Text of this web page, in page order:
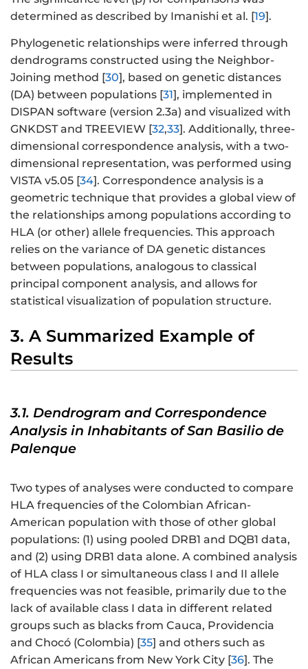
determined as described by Imanishi et al. [19].
Phylogenetic relationships were inferred through
dendrograms constructed using the Neighbor-
Joining method [30], based on genetic distances
(DA) between populations [31], implemented in
DISPAN software (version 2.3a) and visualized with
GNKDST and TREEVIEW [32,33]. Additionally, three-
dimensional correspondence analysis, with a two-
dimensional representation, was performed using
VISTA v5.05 [34]. Correspondence analysis is a
geometric technique that provides a global view of
the relationships among populations according to
HLA (or other) allele frequencies. This approach
relies on the variance of DA genetic distances
between populations, analogous to classical
principal component analysis, and allows for
statistical visualization of population structure.
3. A Summarized Example of
Results
3.1. Dendrogram and Correspondence
Analysis in Inhabitants of San Basilio de
Palenque
Two types of analyses were conducted to compare
HLA frequencies of the Colombian African-
American population with those of other global
populations: (1) using pooled DRB1 and DQB1 data,
and (2) using DRB1 data alone. A combined analysis
of HLA class I or simultaneous class I and II allele
frequencies was not feasible, primarily due to the
lack of available class I data in different related
groups such as blacks from Cauca, Providencia
and Chocó (Colombia) [35] and others such as
African Americans from New York City [36]. The